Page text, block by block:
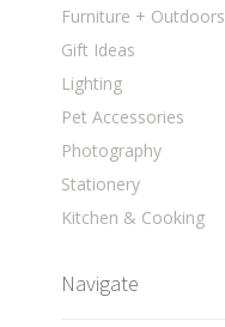
Furniture + Outdoors
Gift Ideas
Lighting
Pet Accessories
Photography
Stationery
Kitchen & Cooking
Navigate